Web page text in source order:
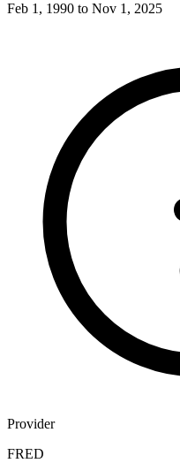
Feb 1, 1990 to Nov 1, 2025
Provider
FRED